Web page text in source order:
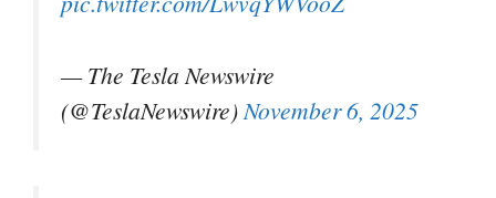
— The Tesla Newswire
(@TeslaNewswire) November 6, 2025